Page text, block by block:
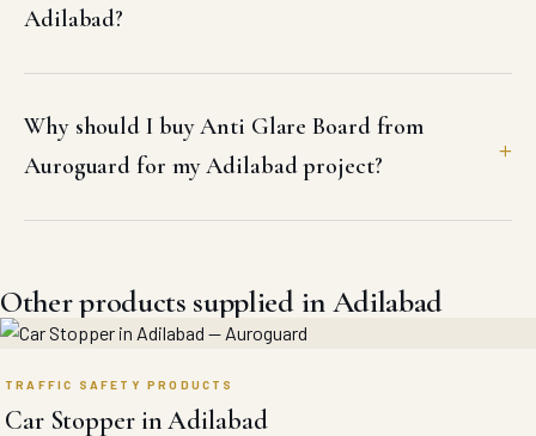
Adilabad?
Why should I buy Anti Glare Board from
Auroguard for my Adilabad project?
Other products supplied in Adilabad
TRAFFIC SAFETY PRODUCTS
Car Stopper in Adilabad